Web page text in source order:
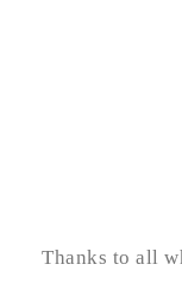
Thanks to all